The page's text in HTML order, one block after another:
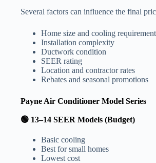
Several factors can influence the final
Home size and cooling
Installation complexity
Ductwork condition
SEER rating
Location and contractor rates
Rebates and seasonal promotions
Payne Air Conditioner Model Series
🟢 13–14 SEER Models (Budget)
Basic cooling
Best for small homes
Lowest cost